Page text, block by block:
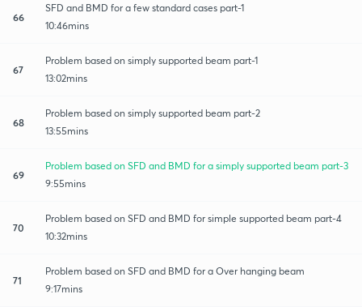
66
SFD and BMD for a few standard cases part-1
10:46mins
67
Problem based on simply supported beam part-1
13:02mins
68
Problem based on simply supported beam part-2
13:55mins
69
Problem based on SFD and BMD for a simply supported beam part-3
9:55mins
70
Problem based on SFD and BMD for simple supported beam part-4
10:32mins
71
Problem based on SFD and BMD for a Over hanging beam
9:17mins